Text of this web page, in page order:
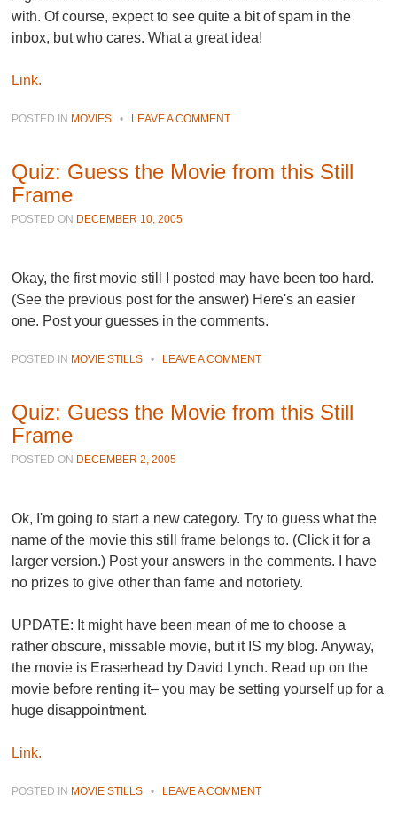
with. Of course, expect to see quite a bit of spam in the
inbox, but who cares. What a great idea!
Link.
POSTED IN MOVIES • LEAVE A COMMENT
Quiz: Guess the Movie from this Still
Frame
POSTED ON DECEMBER 10, 2005
Okay, the first movie still I posted may have been too hard.
(See the previous post for the answer) Here's an easier
one. Post your guesses in the comments.
POSTED IN MOVIE STILLS • LEAVE A COMMENT
Quiz: Guess the Movie from this Still
Frame
POSTED ON DECEMBER 2, 2005
Ok, I'm going to start a new category. Try to guess what the
name of the movie this still frame belongs to. (Click it for a
larger version.) Post your answers in the comments. I have
no prizes to give other than fame and notoriety.
UPDATE: It might have been mean of me to choose a
rather obscure, missable movie, but it IS my blog. Anyway,
the movie is Eraserhead by David Lynch. Read up on the
movie before renting it– you may be setting yourself up for a
huge disappointment.
Link.
POSTED IN MOVIE STILLS • LEAVE A COMMENT